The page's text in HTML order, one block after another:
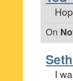
On
I